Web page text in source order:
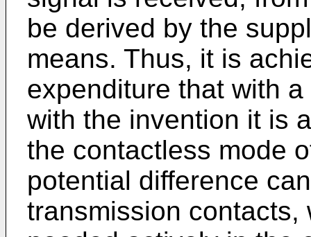
be derived by the
means. Thus, it is
expenditure that with
with the invention it is
the contactless mode
potential difference
transmission